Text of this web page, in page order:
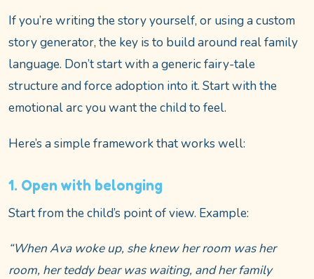
If you’re writing the story yourself, or using a custom
story generator, the key is to build around real family
language. Don’t start with a generic fairy-tale
structure and force adoption into it. Start with the
emotional arc you want the child to feel.
Here’s a simple framework that works well:
1. Open with belonging
Start from the child’s point of view. Example:
“When Ava woke up, she knew her room was her
room, her teddy bear was waiting, and her family